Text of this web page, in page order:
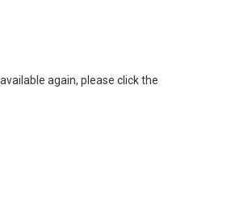
again, please click the